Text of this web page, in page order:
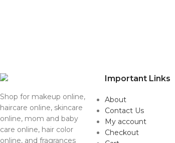
Shop for makeup online,
haircare online, skincare
online, mom and baby
care online, hair color
online, and fragrances
Important Links
About
Contact Us
My account
Checkout